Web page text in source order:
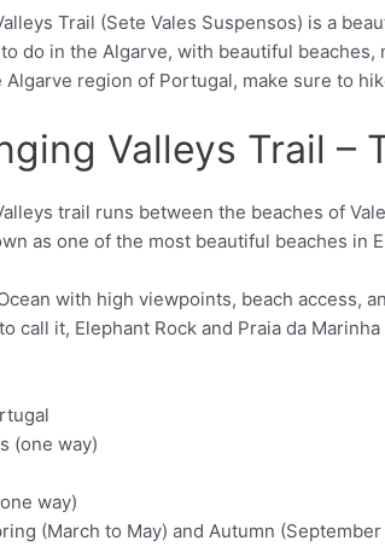
Trail (Sete Vales Suspensos) is a
do in the Algarve, with beautiful
Algarve region of Portugal, make sure to
Valleys Trail –
trail runs between the beaches of
as one of the most beautiful beaches in
with high viewpoints, beach access,
call it, Elephant Rock and Praia da
(one way)
way)
(March to May) and Autumn